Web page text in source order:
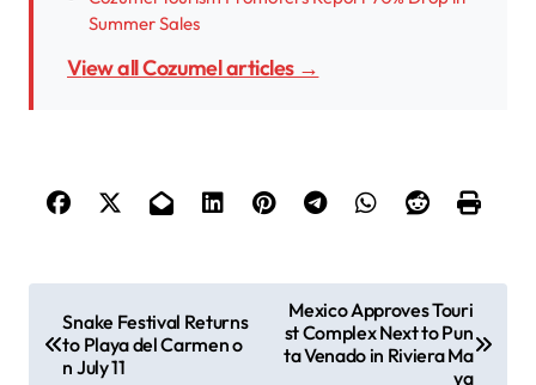
Summer Sales
View all Cozumel articles →
o
Snake Festival Returns
to Playa del Carmen o
n July 11
Mexico Approves Touri
st Complex Next to Pun
ta Venado in Riviera Ma
ya